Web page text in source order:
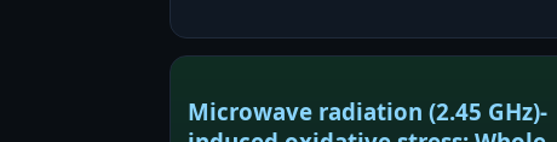
Microwave radiation (2.45 GHz)-